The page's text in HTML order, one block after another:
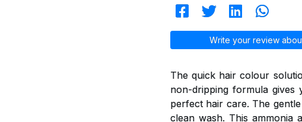
Write your review
The quick hair colour
non-dripping formula gives
perfect hair care. The
clean wash. This